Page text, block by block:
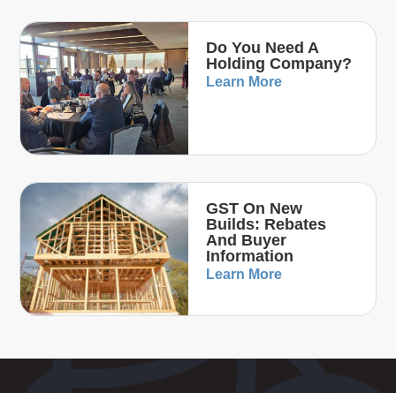
Do You Need A
Holding Company?
Learn More
GST On New
Builds: Rebates
And Buyer
Information
Learn More